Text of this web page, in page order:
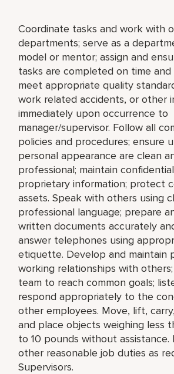
Coordinate tasks and work with
departments; serve as a
model or mentor; assign and
tasks are completed on time
meet appropriate quality
work related accidents, or other
immediately upon occurrence to
manager/supervisor. Follow all
policies and procedures; ensure
personal appearance are clean
professional; maintain
proprietary information; protect
assets. Speak with others using
professional language; prepare
written documents accurately
answer telephones using
etiquette. Develop and maintain
working relationships with
team to reach common goals;
respond appropriately to the
other employees. Move, lift,
and place objects weighing less
to 10 pounds without assistance.
other reasonable job duties as
Supervisors.